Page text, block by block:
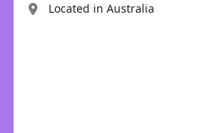
Located in Australia